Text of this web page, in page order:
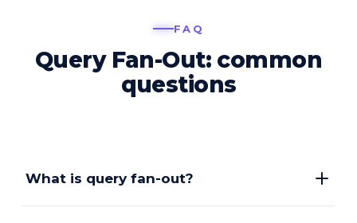
FAQ
Query Fan-Out: common
questions
What is query fan-out?